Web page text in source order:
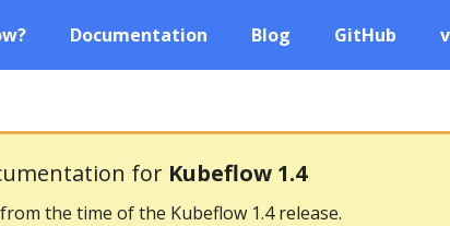
Documentation Blog GitHub
for Kubeflow 1.4
the time of the Kubeflow 1.4 release.